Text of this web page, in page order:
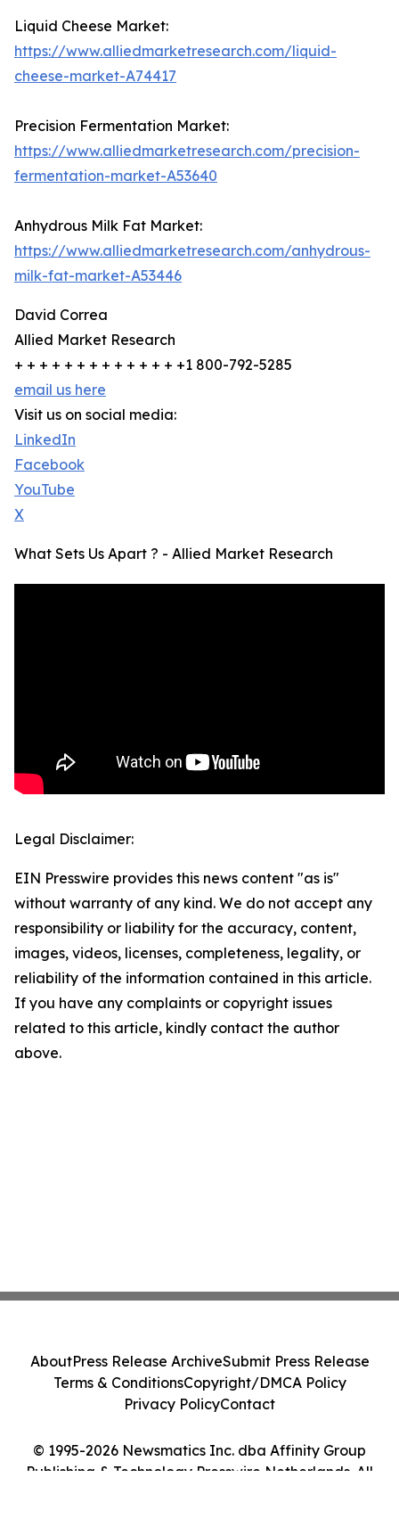
Liquid Cheese Market:
https://www.alliedmarketresearch.com/liquid-
cheese-market-A74417
Precision Fermentation Market:
https://www.alliedmarketresearch.com/precision-
fermentation-market-A53640
Anhydrous Milk Fat Market:
https://www.alliedmarketresearch.com/anhydrous-
milk-fat-market-A53446
David Correa
Allied Market Research
+ + + + + + + + + + + + + +1 800-792-5285
email us here
Visit us on social media:
LinkedIn
Facebook
YouTube
X
What Sets Us Apart ? - Allied Market Research
Legal Disclaimer:
EIN Presswire provides this news content "as is"
without warranty of any kind. We do not accept any
responsibility or liability for the accuracy, content,
images, videos, licenses, completeness, legality, or
reliability of the information contained in this article.
If you have any complaints or copyright issues
related to this article, kindly contact the author
above.
© 1995-2026 Newsmatics Inc. dba Affinity Group
Publishing & Technology Presswire Netherlands. All
AboutPress Release ArchiveSubmit Press Release
Terms & ConditionsCopyright/DMCA Policy
Privacy PolicyContact